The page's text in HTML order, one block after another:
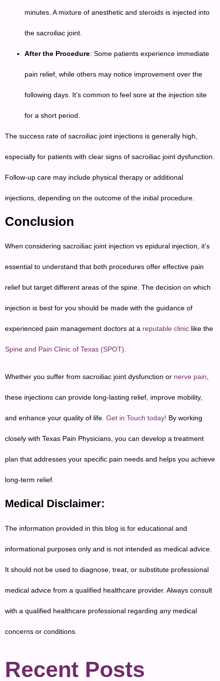
minutes. A mixture of anesthetic and steroids is injected into
the sacroiliac joint.
After the Procedure: Some patients experience immediate
pain relief, while others may notice improvement over the
following days. It’s common to feel sore at the injection site
for a short period.
The success rate of sacroiliac joint injections is generally high,
especially for patients with clear signs of sacroiliac joint dysfunction.
Follow-up care may include physical therapy or additional
injections, depending on the outcome of the initial procedure.
Conclusion
When considering sacroiliac joint injection vs epidural injection, it’s
essential to understand that both procedures offer effective pain
relief but target different areas of the spine. The decision on which
injection is best for you should be made with the guidance of
experienced pain management doctors at a reputable clinic like the
Spine and Pain Clinic of Texas (SPOT)
Whether you suffer from sacroiliac joint dysfunction or nerve pain,
these injections can provide long-lasting relief, improve mobility,
and enhance your quality of life. Get in Touch today! By working
closely with Texas Pain Physicians, you can develop a treatment
plan that addresses your specific pain needs and helps you achieve
long-term relief.
Medical Disclaimer:
The information provided in this blog is for educational and
informational purposes only and is not intended as medical advice.
It should not be used to diagnose, treat, or substitute professional
medical advice from a qualified healthcare provider. Always consult
with a qualified healthcare professional regarding any medical
concerns or conditions.
Recent Posts